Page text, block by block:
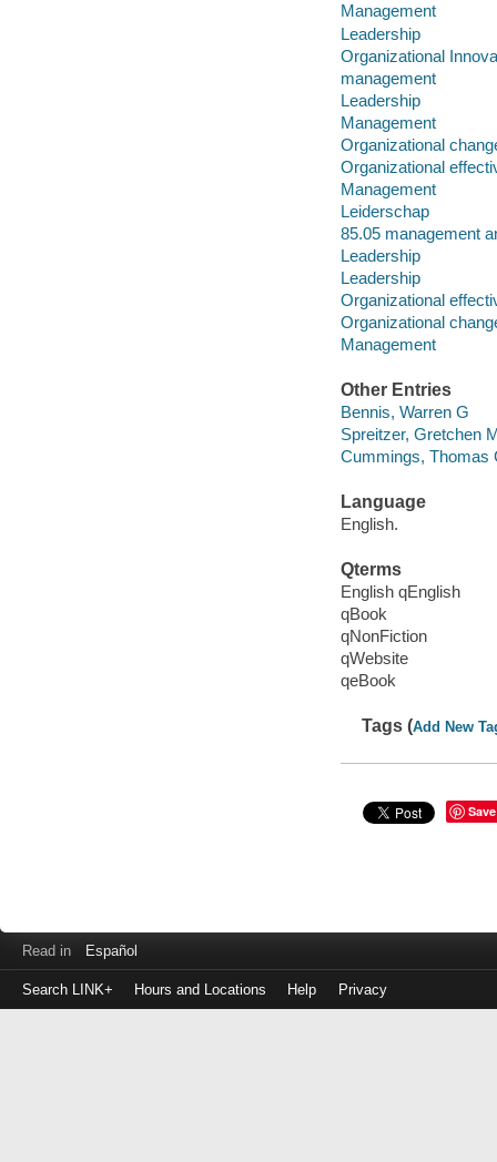
Management
Leadership
Organizational
management
Leadership
Management
Organizational
Organizational
Management
Leiderschap
85.05 management
Leadership
Leadership
Organizational
Organizational
Management
Other Entries
Bennis, Warren G
Spreitzer, Gretchen
Cummings, Thomas
Language
English.
Qterms
English qEnglish
qBook
qNonFiction
qWebsite
qeBook
Tags (Add New
Save
Read in Español
Search LINK+ Hours and Locations Help Privacy